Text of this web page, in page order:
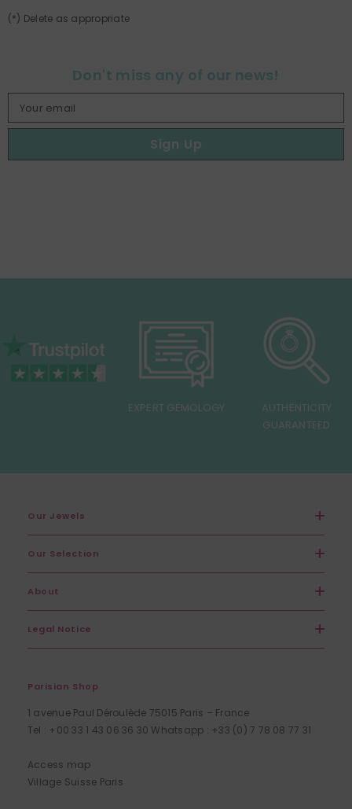
(*) Delete as appropriate
Don't miss any of our news!
Your email
Sign Up
EXPERT GEMOLOGY
AUTHENTICITY
GUARANTEED
Our Jewels
Our Selection
About
Legal Notice
Parisian Shop
1 avenue Paul Déroulède 75015 Paris – France
Tel : +00 33 1 43 06 36 30 Whatsapp : +33 (0) 7 78 08 77 31
Access map
Village Suisse Paris